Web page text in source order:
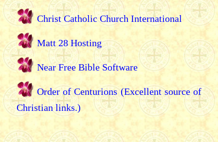
Christ Catholic Church International
Matt 28 Hosting
Near Free Bible Software
Order of Centurions (Excellent source of
Christian links.)